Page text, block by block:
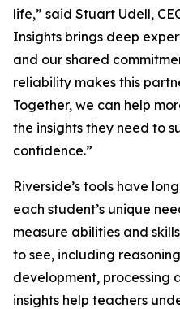
life,” said Stuart Udell,
Insights brings deep
and our shared
reliability makes this
Together, we can help
the insights they need to
confidence.”
Riverside’s tools have
each student’s unique
measure abilities and
to see, including
development, processing
insights help teachers